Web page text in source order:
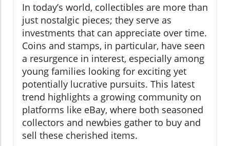
In today’s world, collectibles are more than
just nostalgic pieces; they serve as
investments that can appreciate over time.
Coins and stamps, in particular, have seen
a resurgence in interest, especially among
young families looking for exciting yet
potentially lucrative pursuits. This latest
trend highlights a growing community on
platforms like eBay, where both seasoned
collectors and newbies gather to buy and
sell these cherished items.